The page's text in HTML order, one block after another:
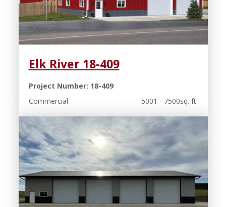
Elk River 18-409
Project Number: 18-409
Commercial
5001 - 7500sq. ft.